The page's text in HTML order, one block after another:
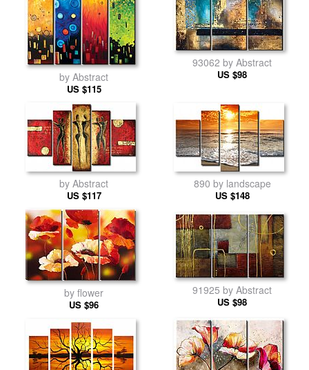
by Abstract
US $115
93062 by Abstract
US $98
by Abstract
US $117
890 by landscape
US $148
by flower
US $96
91925 by Abstract
US $98